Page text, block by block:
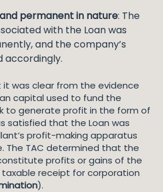
permanent in nature: The
with the Loan was
and the company’s
accordingly.
was clear from the evidence
capital used to fund the
to generate profit in the form of
satisfied that the Loan was
profit-making apparatus
The TAC determined that the
profits or gains of the
receipt for corporation
).